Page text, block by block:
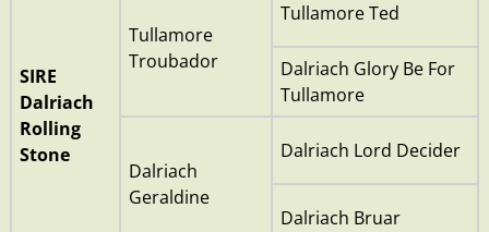
SIRE
Dalriach
Rolling
Stone
Tullamore
Troubador
Tullamore Ted
Dalriach Glory Be For
Tullamore
Dalriach
Geraldine
Dalriach Lord Decider
Dalriach Bruar